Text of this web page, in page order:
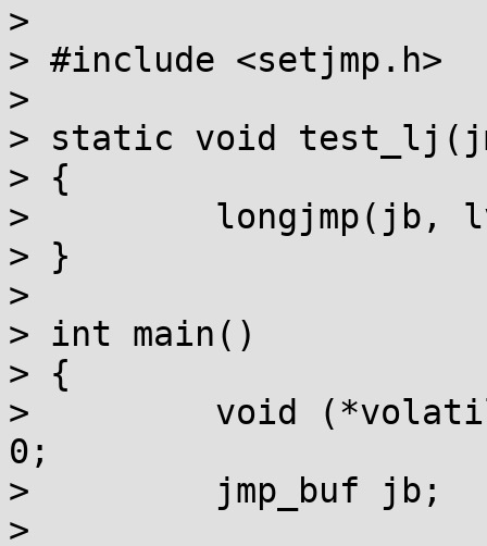
>
> #include <setjmp.h>
>
> static void
> {
>         longjmp(jb,
> }
>
> int main()
> {
>         void
0;
>         jmp_buf jb;
>